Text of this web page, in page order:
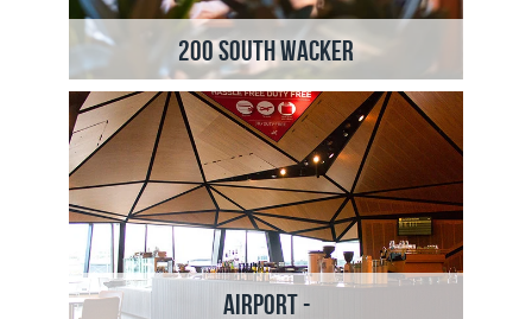
200 South Wacker
Airport -